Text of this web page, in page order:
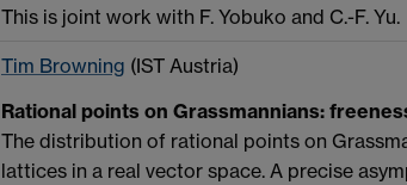
This is joint work with F. Yobuko and C.-F. Yu.
Tim Browning (IST Austria)
Rational points on Grassmannians:
The distribution of rational points on
lattices in a real vector space. A precise